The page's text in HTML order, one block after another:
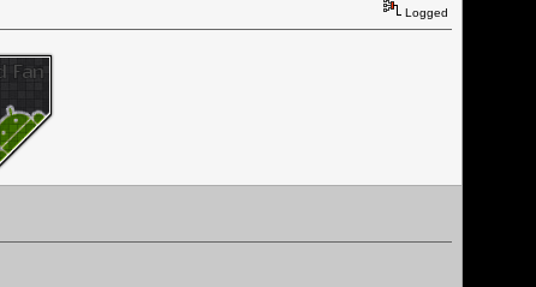
Logged